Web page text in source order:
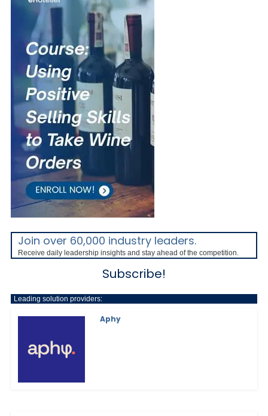
Join over 60,000 industry leaders.
Receive daily leadership insights and stay ahead of the competition.
Subscribe!
Leading solution providers:
Aphy